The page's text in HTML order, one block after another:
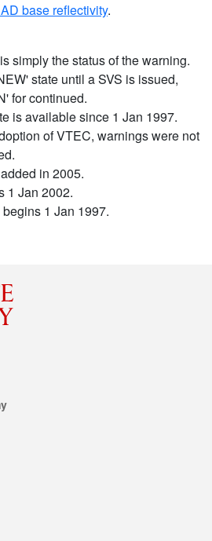
base reflectivity.
simply the status of the warning.
state until a SVS is issued,
for continued.
is available since 1 Jan 1997.
of VTEC, warnings were not
in 2005.
1 Jan 2002.
1 Jan 1997.